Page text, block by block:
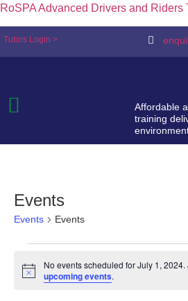
RoSPA Advanced Drivers and Riders
Tutors Login >
Affordable
training
Events
Events Events
Notice
No events scheduled for July 1, 2024.
upcoming events.